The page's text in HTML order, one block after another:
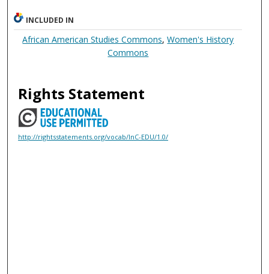
INCLUDED IN
African American Studies Commons,Women's History
Commons
Rights Statement
http://rightsstatements.org/vocab/InC-EDU/1.0/